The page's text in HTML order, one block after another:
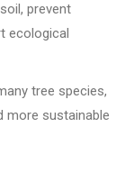
prevent
ecological
tree species,
more sustainable